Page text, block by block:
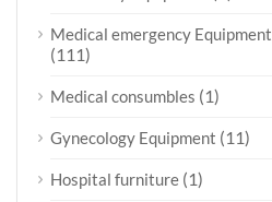
Medical emergency Equipment
(111)
Medical consumbles (1)
Gynecology Equipment (11)
Hospital furniture (1)